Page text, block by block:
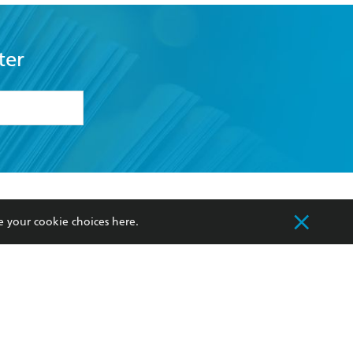
my
Our Networks
Improving Representation
your cookie choices here.